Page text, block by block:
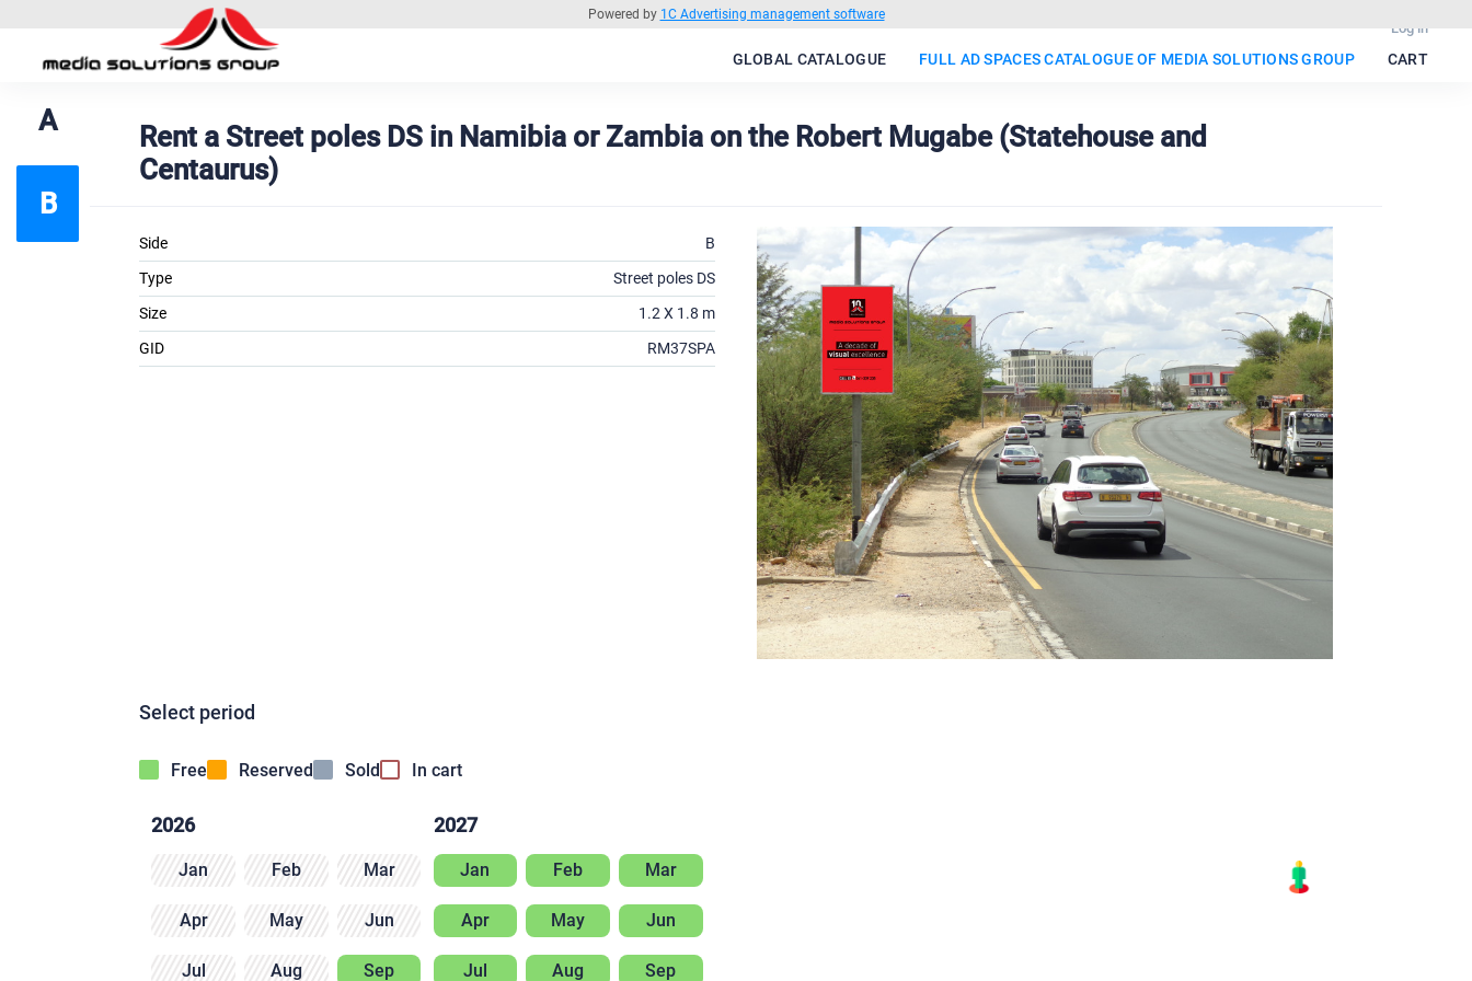
Powered by 1C Advertising management software
Log in
GLOBAL CATALOGUE FULL AD SPACES CATALOGUE OF MEDIA SOLUTIONS GROUP CART
A
B
Rent a Street poles DS in Namibia or Zambia on the Robert Mugabe (Statehouse and
Centaurus)
Side
B
Type
Street poles DS
Size
1.2 X 1.8 m
GID
RM37SPA
Select period
Free Reserved Sold In cart
2026
Jan Feb Mar
Apr May Jun
Jul Aug Sep
2027
Jan Feb Mar
Apr May Jun
Jul Aug Sep